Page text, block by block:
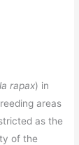
rapax) in
areas
as the
of the